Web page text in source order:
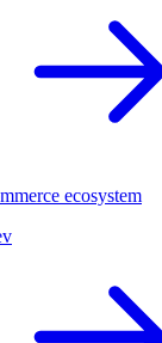
ecosystem